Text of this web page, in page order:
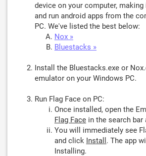
device on your computer, making
and run android apps from the
PC. We've listed the best below:
Nox »
Bluestacks »
Install the Bluestacks.exe or
emulator on your Windows PC.
Run Flag Face on PC:
Once installed, open the
Flag Face in the search bar
You will immediately see
and click Install . The app
Installing.